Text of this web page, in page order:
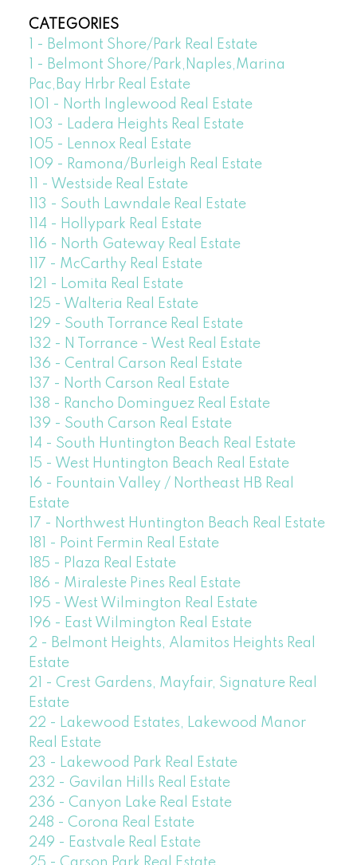
CATEGORIES
1 - Belmont Shore/Park Real Estate
1 - Belmont Shore/Park,Naples,Marina
Pac,Bay Hrbr Real Estate
101 - North Inglewood Real Estate
103 - Ladera Heights Real Estate
105 - Lennox Real Estate
109 - Ramona/Burleigh Real Estate
11 - Westside Real Estate
113 - South Lawndale Real Estate
114 - Hollypark Real Estate
116 - North Gateway Real Estate
117 - McCarthy Real Estate
121 - Lomita Real Estate
125 - Walteria Real Estate
129 - South Torrance Real Estate
132 - N Torrance - West Real Estate
136 - Central Carson Real Estate
137 - North Carson Real Estate
138 - Rancho Dominguez Real Estate
139 - South Carson Real Estate
14 - South Huntington Beach Real Estate
15 - West Huntington Beach Real Estate
16 - Fountain Valley / Northeast HB Real
Estate
17 - Northwest Huntington Beach Real Estate
181 - Point Fermin Real Estate
185 - Plaza Real Estate
186 - Miraleste Pines Real Estate
195 - West Wilmington Real Estate
196 - East Wilmington Real Estate
2 - Belmont Heights, Alamitos Heights Real
Estate
21 - Crest Gardens, Mayfair, Signature Real
Estate
22 - Lakewood Estates, Lakewood Manor
Real Estate
23 - Lakewood Park Real Estate
232 - Gavilan Hills Real Estate
236 - Canyon Lake Real Estate
248 - Corona Real Estate
249 - Eastvale Real Estate